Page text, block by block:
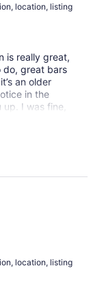
location, listing
is really great,
do, great bars
an older
in the
I was fine,
location, listing